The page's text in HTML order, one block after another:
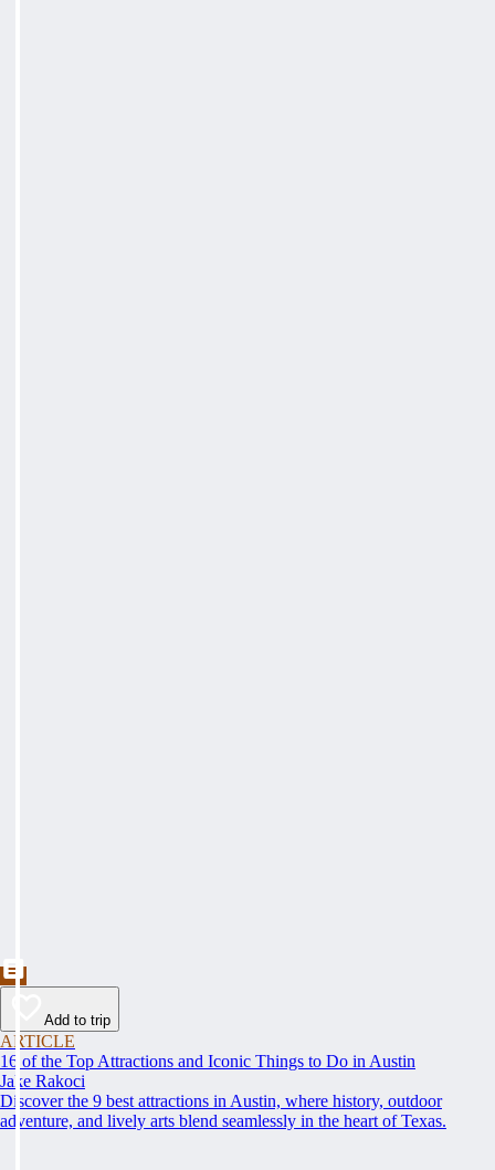
Add to trip
ARTICLE
16 of the Top Attractions and Iconic Things to Do in Austin
Jake Rakoci
Discover the 9 best attractions in Austin, where history, outdoor
adventure, and lively arts blend seamlessly in the heart of Texas.